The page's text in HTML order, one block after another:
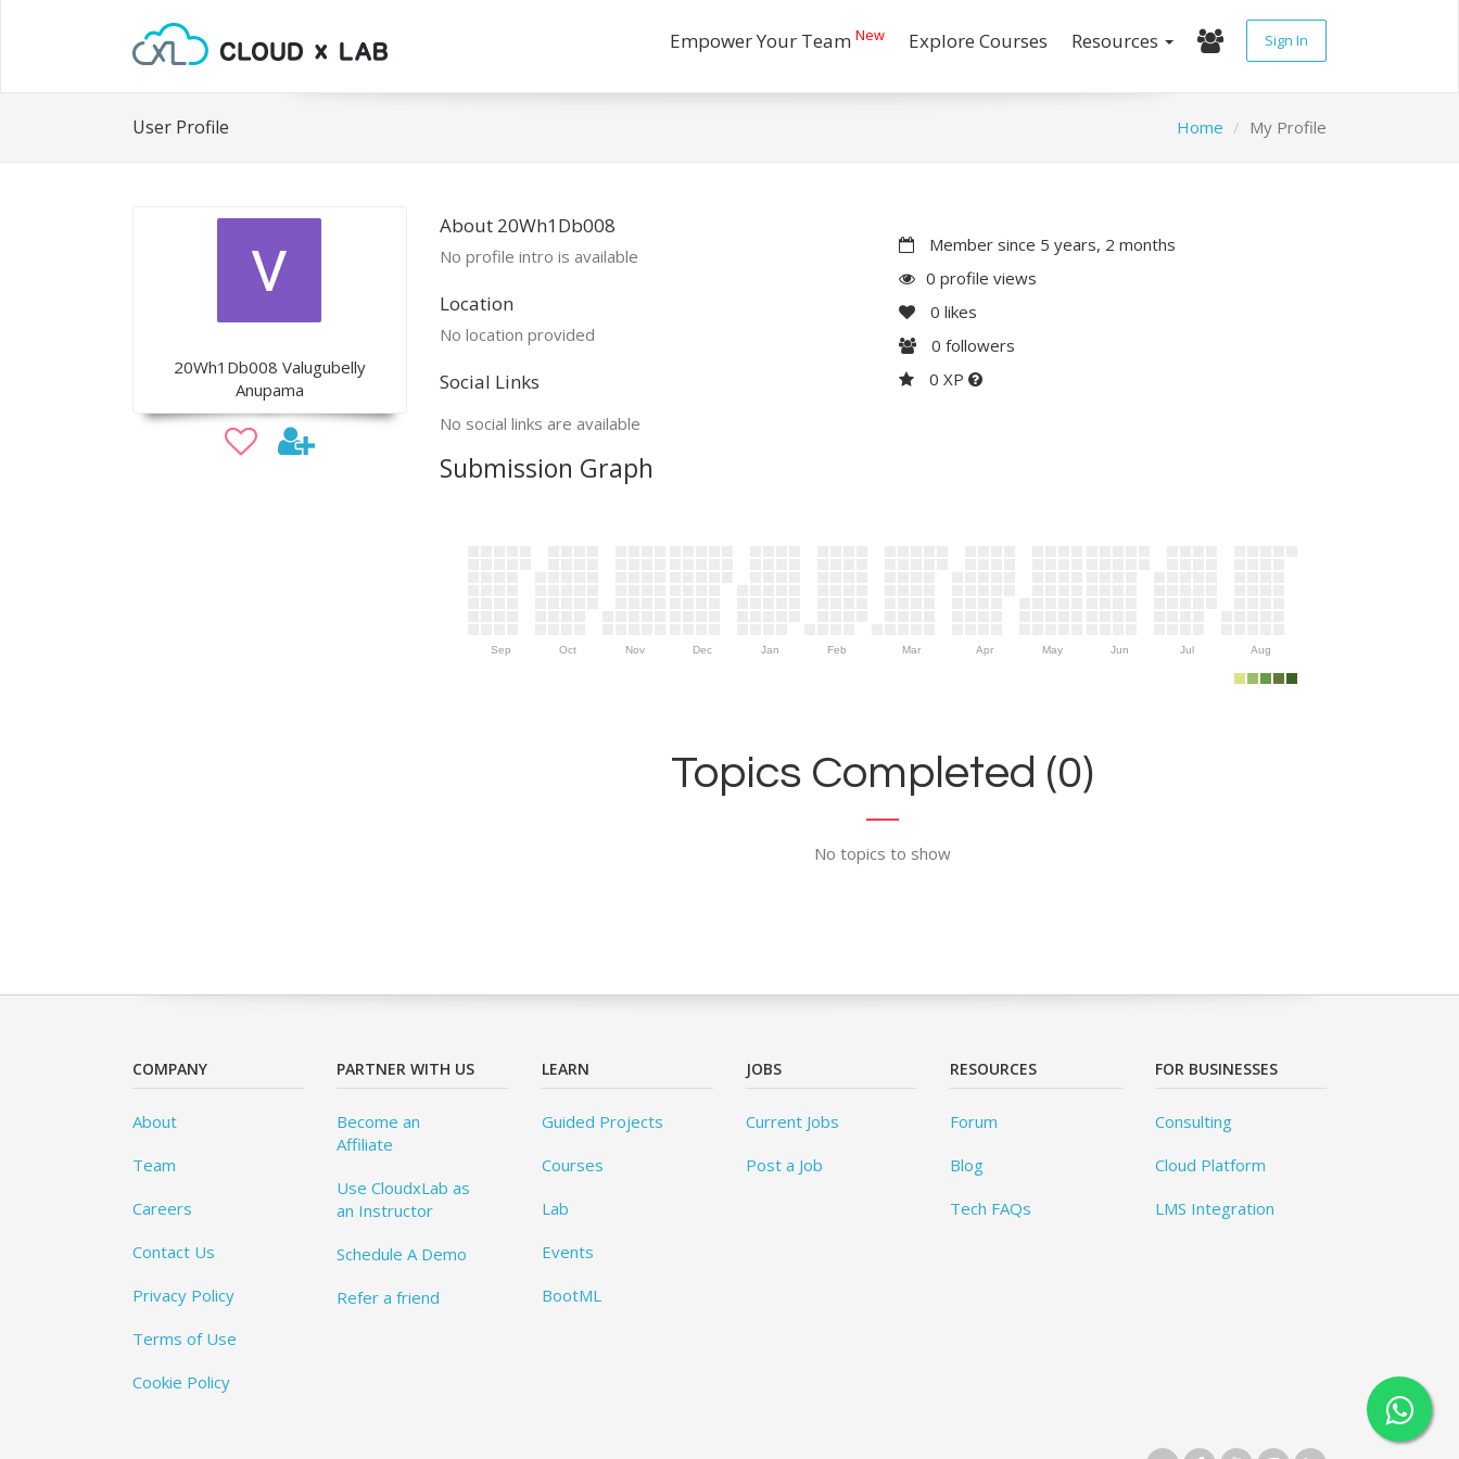
Empower Your Team New Explore Courses Resources Sign In
User Profile Home My Profile
20Wh1Db008 Valugubelly
Anupama
About 20Wh1Db008
No profile intro is available
Location
No location provided
Social Links
No social links are available
Member since 5 years, 2 months
0 profile views
0 likes
0 followers
0 XP
Submission Graph
Sep Oct Nov Dec Jan Feb Mar Apr May Jun Jul Aug
Topics Completed (0)
No topics to show
COMPANY
About
Team
Careers
Contact Us
Privacy Policy
Terms of Use
Cookie Policy
PARTNER WITH US
Become an
Affiliate
Use CloudxLab as
an Instructor
Schedule A Demo
Refer a friend
LEARN
Guided Projects
Courses
Lab
Events
BootML
JOBS
Current Jobs
Post a Job
RESOURCES
Forum
Blog
Tech FAQs
FOR BUSINESSES
Consulting
Cloud Platform
LMS Integration